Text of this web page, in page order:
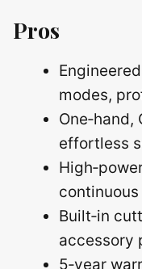
Pros
modes,
effortless
Built‑in
accessory
5‑year